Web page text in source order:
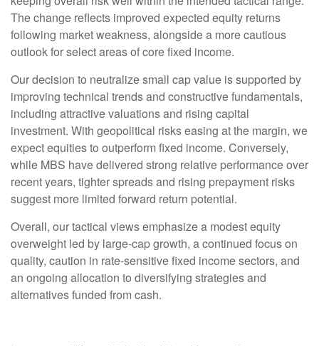
The change reflects improved expected equity returns
following market weakness, alongside a more cautious
outlook for select areas of core fixed income.
Our decision to neutralize small cap value is supported by
improving technical trends and constructive fundamentals,
including attractive valuations and rising capital
investment. With geopolitical risks easing at the margin, we
expect equities to outperform fixed income. Conversely,
while MBS have delivered strong relative performance over
recent years, tighter spreads and rising prepayment risks
suggest more limited forward return potential.
Overall, our tactical views emphasize a modest equity
overweight led by large‑cap growth, a continued focus on
quality, caution in rate‑sensitive fixed income sectors, and
an ongoing allocation to diversifying strategies and
alternatives funded from cash.